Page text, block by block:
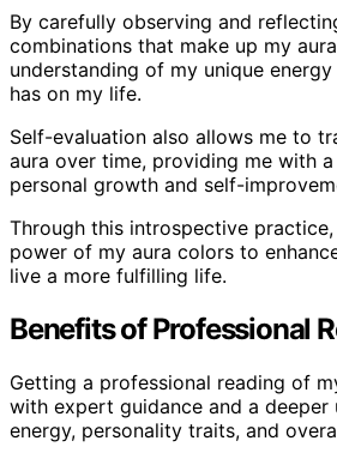
By carefully observing and
combinations that make up my
understanding of my unique
has on my life.
Self-evaluation also allows me to
aura over time, providing me with
personal growth and self-
Through this introspective practice,
power of my aura colors to
live a more fulfilling life.
Benefits of Professional
Getting a professional reading of
with expert guidance and a
energy, personality traits, and